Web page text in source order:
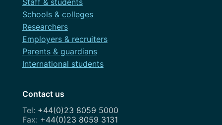
Schools & colleges
Researchers
Employers & recruiters
Parents & guardians
International students
Contact us
+44(0)23 8059 5000
+44(0)23 8059 3131